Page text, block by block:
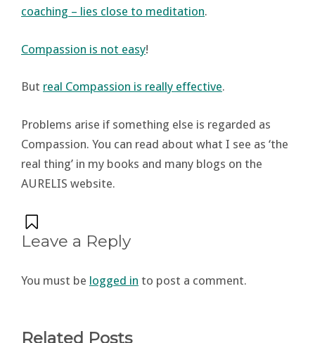
coaching – lies close to meditation.
Compassion is not easy!
But real Compassion is really effective.
Problems arise if something else is regarded as
Compassion. You can read about what I see as ‘the
real thing’ in my books and many blogs on the
AURELIS website.
Leave a Reply
You must be logged in to post a comment.
Related Posts